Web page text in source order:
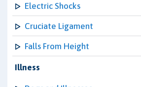
Electric Shocks
Cruciate Ligament
Falls From Height
Illness